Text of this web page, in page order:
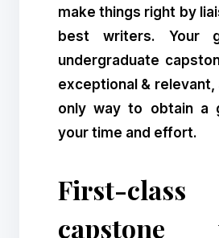
make things right by
best writers. Your
undergraduate
exceptional & relevant,
only way to obtain a
your time and effort.
First-class
capstone